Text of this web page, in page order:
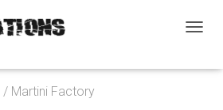
G
/ Martini Factory